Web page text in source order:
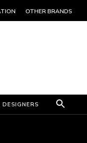
OTHER BRANDS